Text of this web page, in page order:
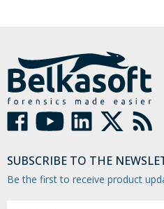
SUBSCRIBE TO THE
Be the first to receive product